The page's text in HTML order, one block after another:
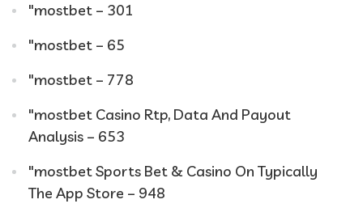
"mostbet – 301
"mostbet – 65
"mostbet – 778
"mostbet Casino Rtp, Data And Payout
Analysis – 653
"‎mostbet Sports Bet & Casino On Typically
The App Store – 948